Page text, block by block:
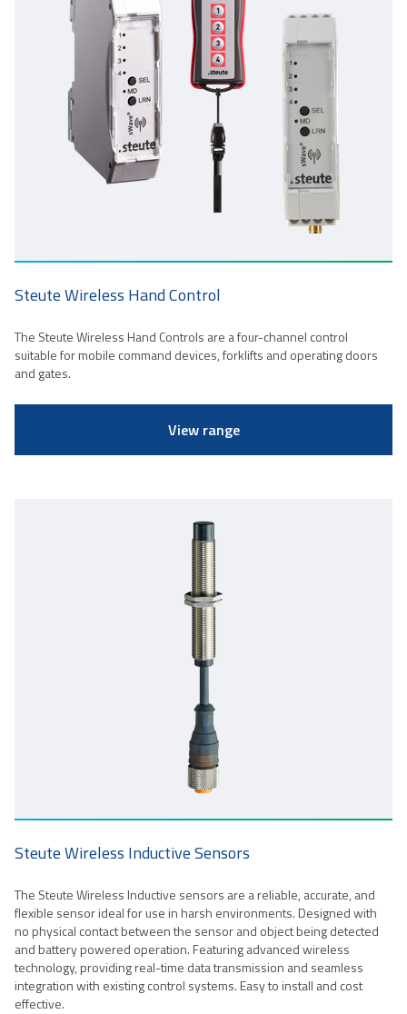
Steute Wireless Hand Control
The Steute Wireless Hand Controls are a four-channel control
suitable for mobile command devices, forklifts and operating doors
and gates.
View range
Steute Wireless Inductive Sensors
The Steute Wireless Inductive sensors are a reliable, accurate, and
flexible sensor ideal for use in harsh environments. Designed with
no physical contact between the sensor and object being detected
and battery powered operation. Featuring advanced wireless
technology, providing real-time data transmission and seamless
integration with existing control systems. Easy to install and cost
effective.